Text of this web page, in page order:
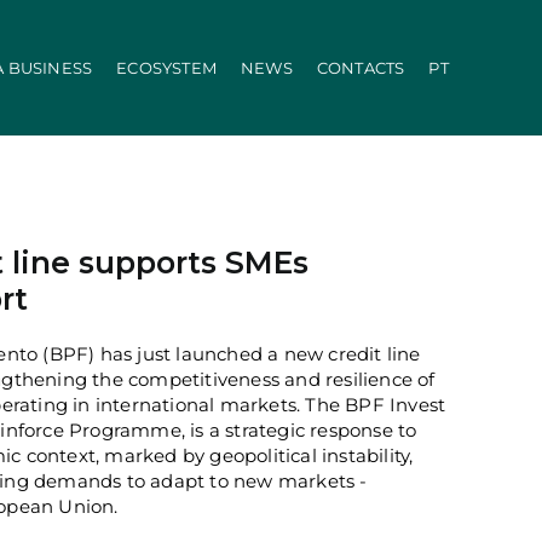
PRR
Industry 4.0
(Co-promotions)
+ Sustainable
Call 50: Purchase and Rental
Qualification of Supply
Microcredit Line
Portugal Events
BUSINESS ECOSYSTEM NEWS CONTACTS PT
supports SMEs
(BPF) has just launched a new credit line
the competitiveness and resilience of
in international markets. The BPF Invest
Programme, is a strategic response to
context, marked by geopolitical instability,
demands to adapt to new markets -
Union.